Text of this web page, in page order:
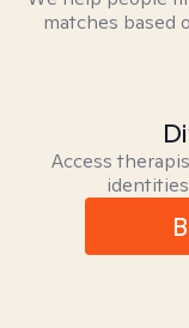
matches based
Access